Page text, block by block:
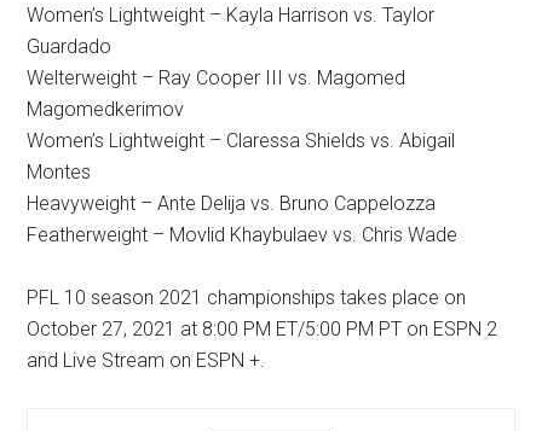
Women’s Lightweight – Kayla Harrison vs. Taylor
Guardado
Welterweight – Ray Cooper III vs. Magomed
Magomedkerimov
Women’s Lightweight – Claressa Shields vs. Abigail
Montes
Heavyweight – Ante Delija vs. Bruno Cappelozza
Featherweight – Movlid Khaybulaev vs. Chris Wade
PFL 10 season 2021 championships takes place on
October 27, 2021 at 8:00 PM ET/5:00 PM PT on ESPN 2
and Live Stream on ESPN +.